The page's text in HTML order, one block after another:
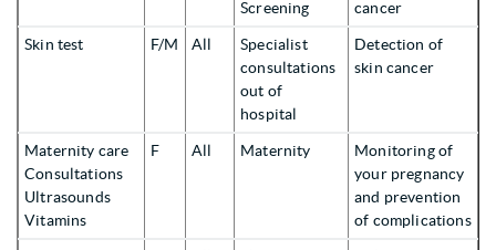
Screening cancer
Skin test F/M All
Specialist
consultations
out of
hospital
Detection of
skin cancer
Maternity care
Consultations
Ultrasounds
Vitamins
F All Maternity
Monitoring of
your pregnancy
and prevention
of complications